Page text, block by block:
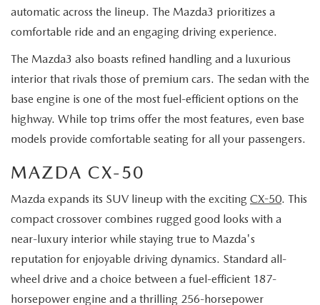
automatic across the lineup. The Mazda3 prioritizes a
comfortable ride and an engaging driving experience.
The Mazda3 also boasts refined handling and a luxurious
interior that rivals those of premium cars. The sedan with the
base engine is one of the most fuel-efficient options on the
highway. While top trims offer the most features, even base
models provide comfortable seating for all your passengers.
MAZDA CX-50
Mazda expands its SUV lineup with the exciting CX-50. This
compact crossover combines rugged good looks with a
near-luxury interior while staying true to Mazda's
reputation for enjoyable driving dynamics. Standard all-
wheel drive and a choice between a fuel-efficient 187-
horsepower engine and a thrilling 256-horsepower